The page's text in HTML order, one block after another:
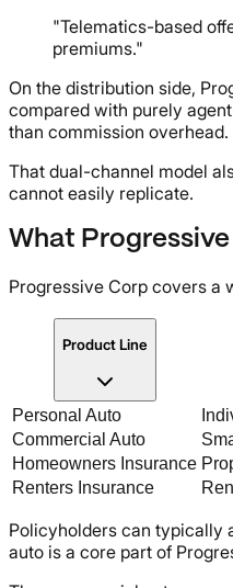
"Telematics-based
premiums."
On the distribution side,
compared with purely
than commission overhead.
That dual-channel model
cannot easily replicate.
What Progressive
Progressive Corp covers a
Product Line
Personal Auto
Commercial Auto
Homeowners Insurance
Renters Insurance
Policyholders can typically
auto is a core part of